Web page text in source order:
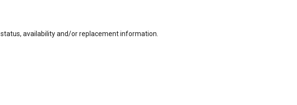
availability and/or replacement information.